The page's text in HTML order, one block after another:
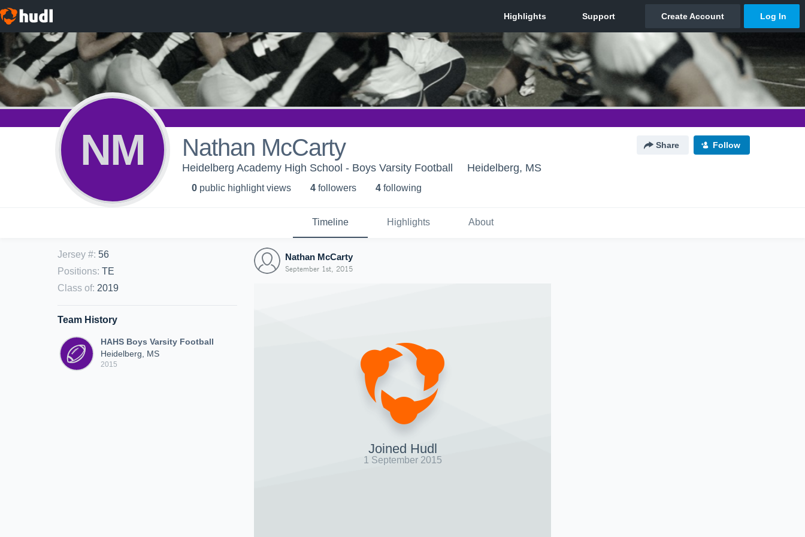
NM Nathan McCarty Share Follow
Heidelberg Academy High School - Boys Varsity Football Heidelberg, MS
0 public highlight views 4 followers 4 following
Timeline Highlights About
Jersey #: 56
Positions: TE
Class of: 2019
Team History
HAHS Boys Varsity Football
Heidelberg, MS
2015
Nathan McCarty
September 1st, 2015
Joined Hudl
1 September 2015